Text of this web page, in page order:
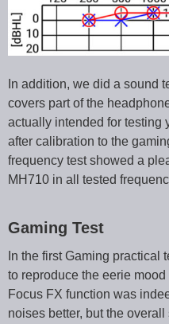
In addition, we did a sound
covers part of the
actually intended for testing
after calibration to the
frequency test showed a
MH710 in all tested
Gaming Test
In the first Gaming practical
to reproduce the eerie
Focus FX function was
noises better, but the